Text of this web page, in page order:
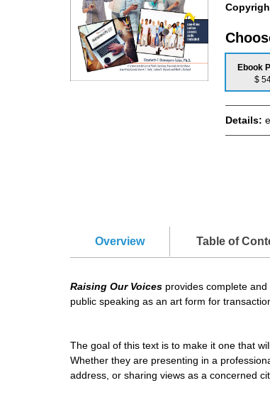
Ebook
$
Details:
Overview Table of
Raising Our Voices provides complete
public speaking as an art form for
The goal of this text is to make it one that
Whether they are presenting in a
address, or sharing views as a concerned